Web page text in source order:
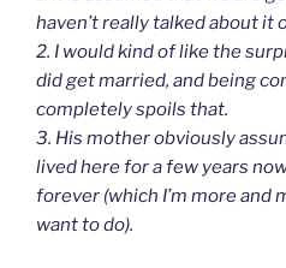
haven’t really talked about it
2. I would kind of like the
did get married, and being
completely spoils that.
3. His mother obviously
lived here for a few years
forever (which I’m more and
want to do).